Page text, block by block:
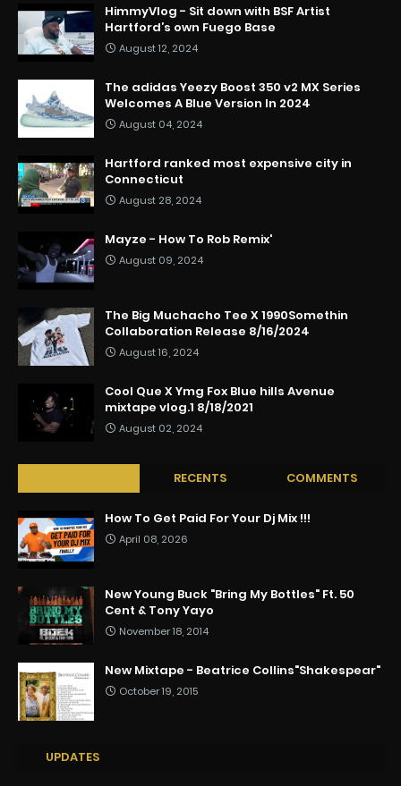
HimmyVlog - Sit down with BSF Artist
Hartford’s own Fuego Base
August 12, 2024
The adidas Yeezy Boost 350 v2 MX Series
Welcomes A Blue Version In 2024
August 04, 2024
Hartford ranked most expensive city in
Connecticut
August 28, 2024
Mayze - How To Rob Remix'
August 09, 2024
The Big Muchacho Tee X 1990Somethin
Collaboration Release 8/16/2024
August 16, 2024
Cool Que X Ymg Fox Blue hills Avenue
mixtape vlog.1 8/18/2021
August 02, 2024
RECENTS COMMENTS
How To Get Paid For Your Dj Mix !!!
April 08, 2026
New Young Buck "Bring My Bottles" Ft. 50
Cent & Tony Yayo
November 18, 2014
New Mixtape - Beatrice Collins"Shakespear"
October 19, 2015
UPDATES